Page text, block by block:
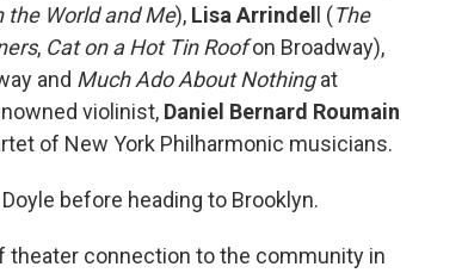
the World and Me), Lisa Arrindel l (The
, Cat on a Hot Tin Roofon Broadway),
and Much Ado About Nothingat
violinist, Daniel Bernard Roumain
of New York Philharmonic musicians.
before heading to Brooklyn.
theater connection to the community in